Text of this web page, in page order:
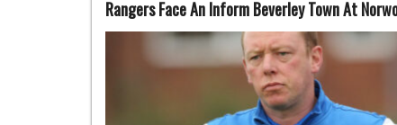
Rangers Face An Inform Beverley Town At